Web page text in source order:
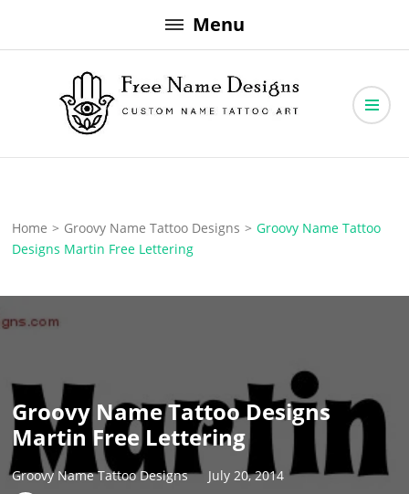
to
Menu
Free Name Designs
Home > Groovy Name Tattoo Designs > Groovy Name Tattoo
Designs Martin Free Lettering
Groovy Name Tattoo Designs
Martin Free Lettering
Groovy Name Tattoo Designs
July 20, 2014